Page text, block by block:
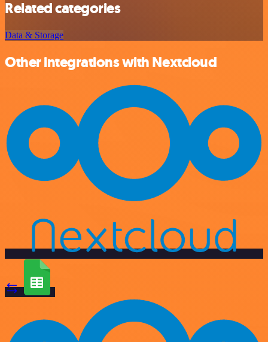
Related categories
Data & Storage
Other integrations with Nextcloud